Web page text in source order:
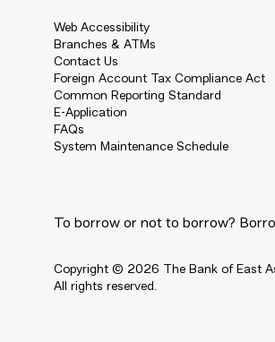
Web Accessibility
Branches & ATMs
Contact Us
Foreign Account Tax Compliance Act
Common Reporting Standard
E-Application
FAQs
System Maintenance Schedule
To borrow or not to borrow?
Copyright © 2026 The Bank of East
All rights reserved.